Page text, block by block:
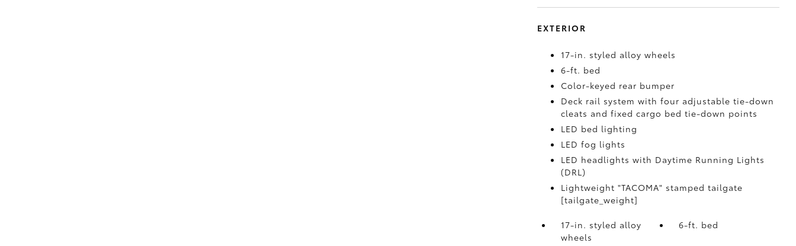
EXTERIOR
17-in. styled alloy wheels
6-ft. bed
Color-keyed rear bumper
Deck rail system with four adjustable tie-down
cleats and fixed cargo bed tie-down points
LED bed lighting
LED fog lights
LED headlights with Daytime Running Lights
(DRL)
Lightweight "TACOMA" stamped tailgate
[tailgate_weight]
17-in. styled alloy
wheels
6-ft. bed